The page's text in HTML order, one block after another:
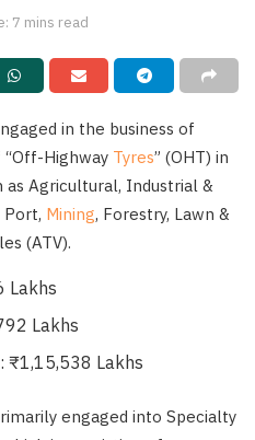
7 mins read
in the business of
Highway Tyres” (OHT) in
Agricultural, Industrial &
Port, Mining, Forestry, Lawn &
(ATV).
Lakhs
Lakhs
₹1,15,538 Lakhs
engaged into Specialty